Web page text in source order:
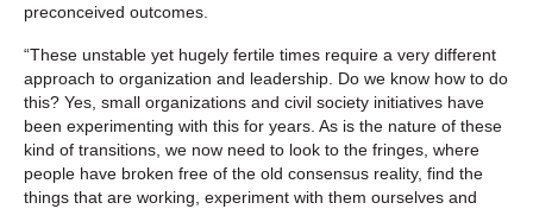
preconceived outcomes.
“These unstable yet hugely fertile times require a very different
approach to organization and leadership. Do we know how to do
this? Yes, small organizations and civil society initiatives have
been experimenting with this for years. As is the nature of these
kind of transitions, we now need to look to the fringes, where
people have broken free of the old consensus reality, find the
things that are working, experiment with them ourselves and